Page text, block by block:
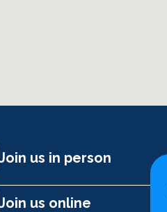
us in person
us online